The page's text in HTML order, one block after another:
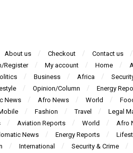
About us Checkout
Contact us
Register My account Home
Business Africa
Opinion/Column
Energy
News Afro News World
Fashion Travel
Legal
Aviation Reports World
Afro
News Energy Reports
International
Security & Crime